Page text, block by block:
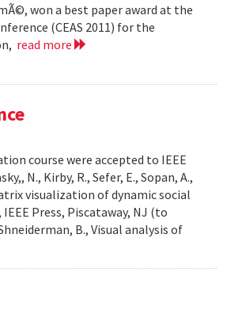
won a best paper award at the
(CEAS 2011) for the
read more
course were accepted to IEEE
N., Kirby, R., Sefer, E., Sopan, A.,
visualization of dynamic social
Press, Piscataway, NJ (to
B., Visual analysis of